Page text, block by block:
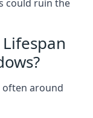
could ruin the
often around